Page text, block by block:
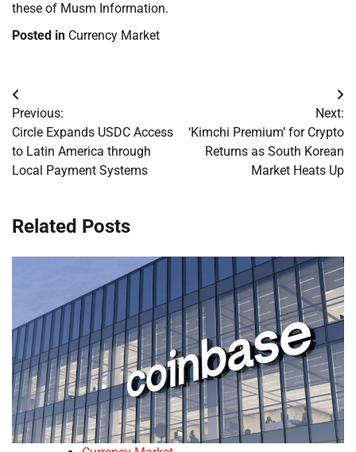
these of Musm Information.
Posted in Currency Market
Post
navigation
Previous:
Circle Expands USDC Access
to Latin America through
Local Payment Systems
Next:
‘Kimchi Premium’ for Crypto
Returns as South Korean
Market Heats Up
Related Posts